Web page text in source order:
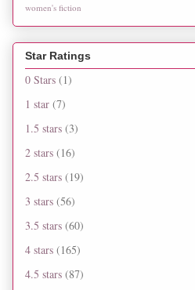
women's fiction
Star Ratings
0 Stars (1)
1 star (7)
1.5 stars (3)
2 stars (16)
2.5 stars (19)
3 stars (56)
3.5 stars (60)
4 stars (165)
4.5 stars (87)